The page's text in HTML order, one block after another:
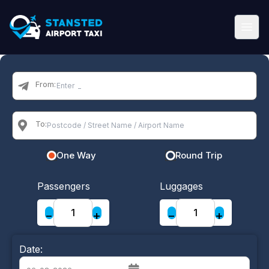
From:
To:
One Way Round Trip
Passengers
− +
Luggages
− +
Date: